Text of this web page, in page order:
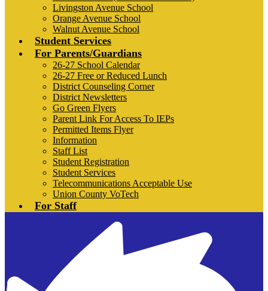
Livingston Avenue School
Orange Avenue School
Walnut Avenue School
Student Services
For Parents/Guardians
26-27 School Calendar
26-27 Free or Reduced Lunch
District Counseling Corner
District Newsletters
Go Green Flyers
Parent Link For Access To IEPs
Permitted Items Flyer
Information
Staff List
Student Registration
Student Services
Telecommunications Acceptable Use
Union County VoTech
For Staff